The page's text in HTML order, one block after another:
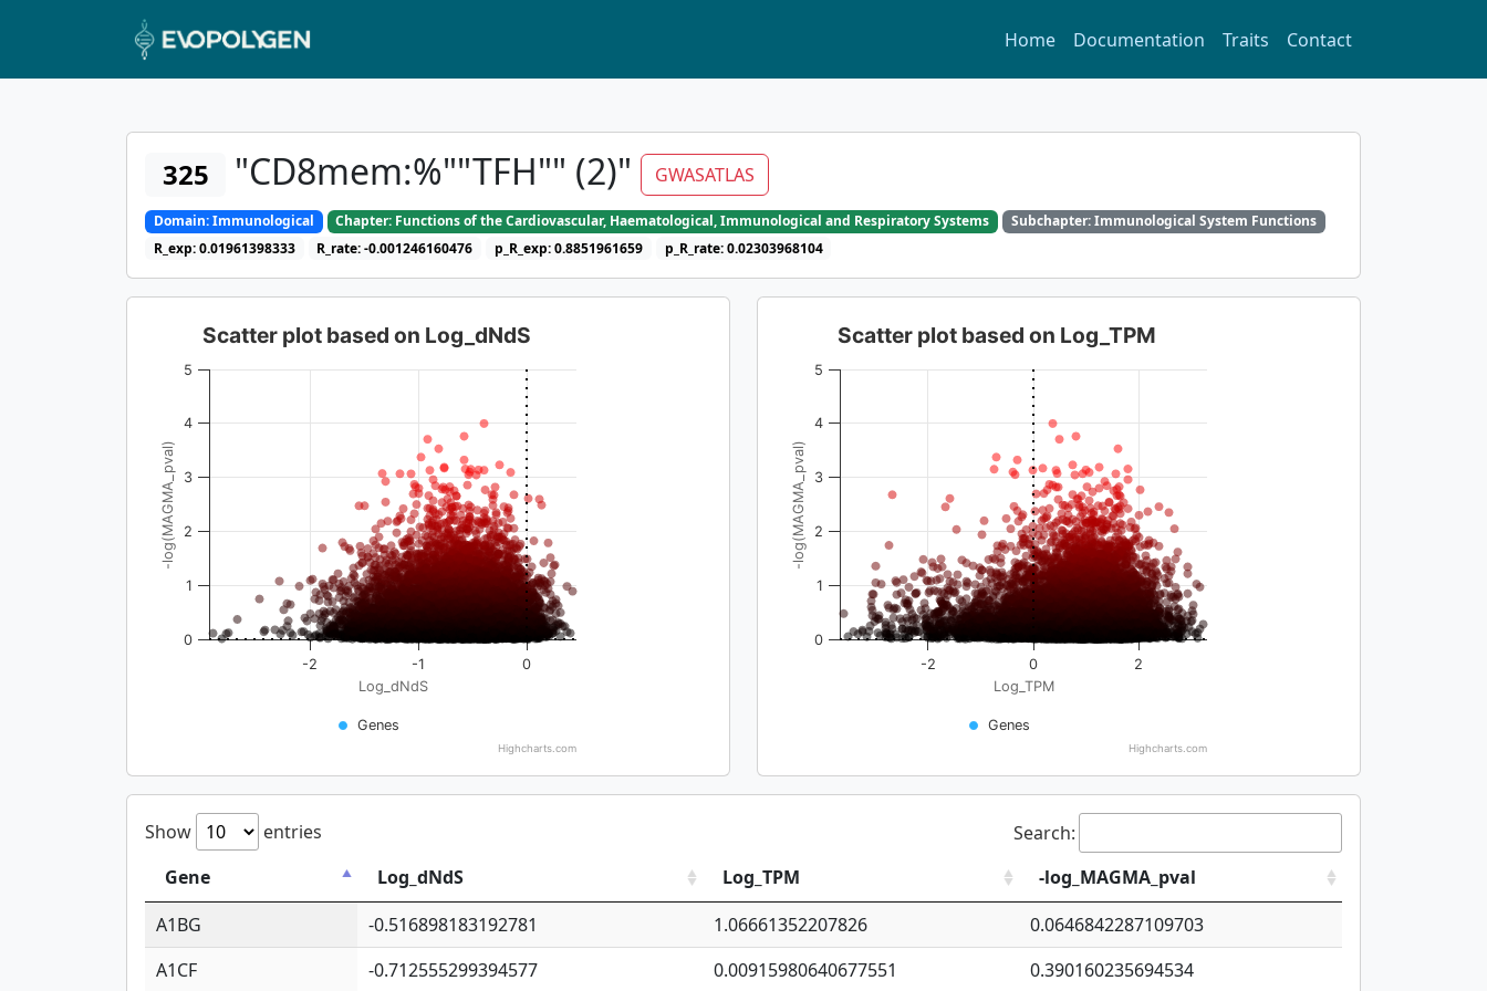
Home Documentation Traits Contact
325 "CD8mem:%""TFH"" (2)" GWASATLAS
Domain: Immunological Chapter: Functions of the Cardiovascular, Haematological, Immunological and Respiratory Systems
Subchapter: Immunological System Functions
R_exp: 0.01961398333
R_rate: -0.001246160476 p_R_exp: 0.8851961659 p_R_rate: 0.02303968104
Log_dNdS
-log(MAGMA_pval)
Scatter plot based on Log_dNdS
Genes
-2 -1 0
0
1
2
3
4
5
Highcharts.com
Log_TPM
-log(MAGMA_pval)
Scatter plot based on Log_TPM
Genes
-2 0 2
0
1
2
3
4
5
Highcharts.com
Show entries
Search:
Gene
Log_dNdS Log_TPM
-log_MAGMA_pval
A1BG
-0.516898183192781 1.06661352207826
0.0646842287109703
A1CF
-0.712555299394577 0.00915980640677551 0.390160235694534